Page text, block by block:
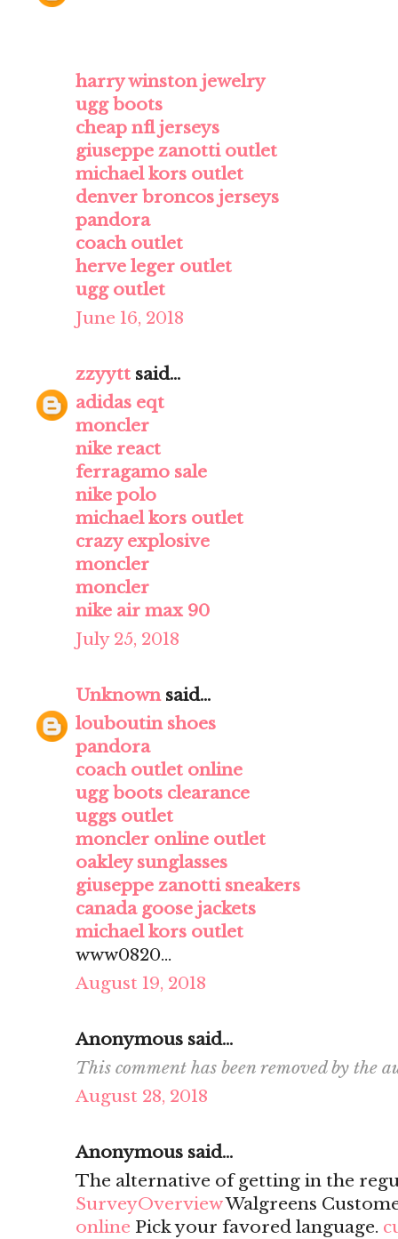
harry winston jewelry
ugg boots
cheap nfl jerseys
giuseppe zanotti outlet
michael kors outlet
denver broncos jerseys
pandora
coach outlet
herve leger outlet
ugg outlet
June 16, 2018
zzyytt said...
adidas eqt
moncler
nike react
ferragamo sale
nike polo
michael kors outlet
crazy explosive
moncler
moncler
nike air max 90
July 25, 2018
Unknownsaid...
louboutin shoes
pandora
coach outlet online
ugg boots clearance
uggs outlet
moncler online outlet
oakley sunglasses
giuseppe zanotti sneakers
canada goose jackets
michael kors outlet
www0820...
August 19, 2018
Anonymous said...
This comment has been removed by the
August 28, 2018
Anonymous said...
The alternative of getting in the
SurveyOverviewWalgreens
online Pick your favored language.